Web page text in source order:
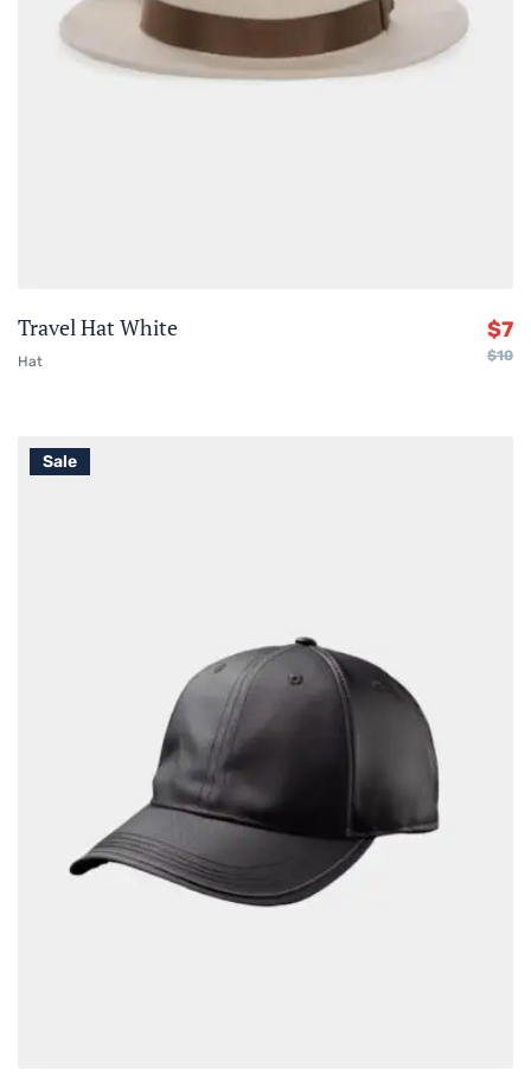
Travel Hat White
Hat $10
$7
Sale